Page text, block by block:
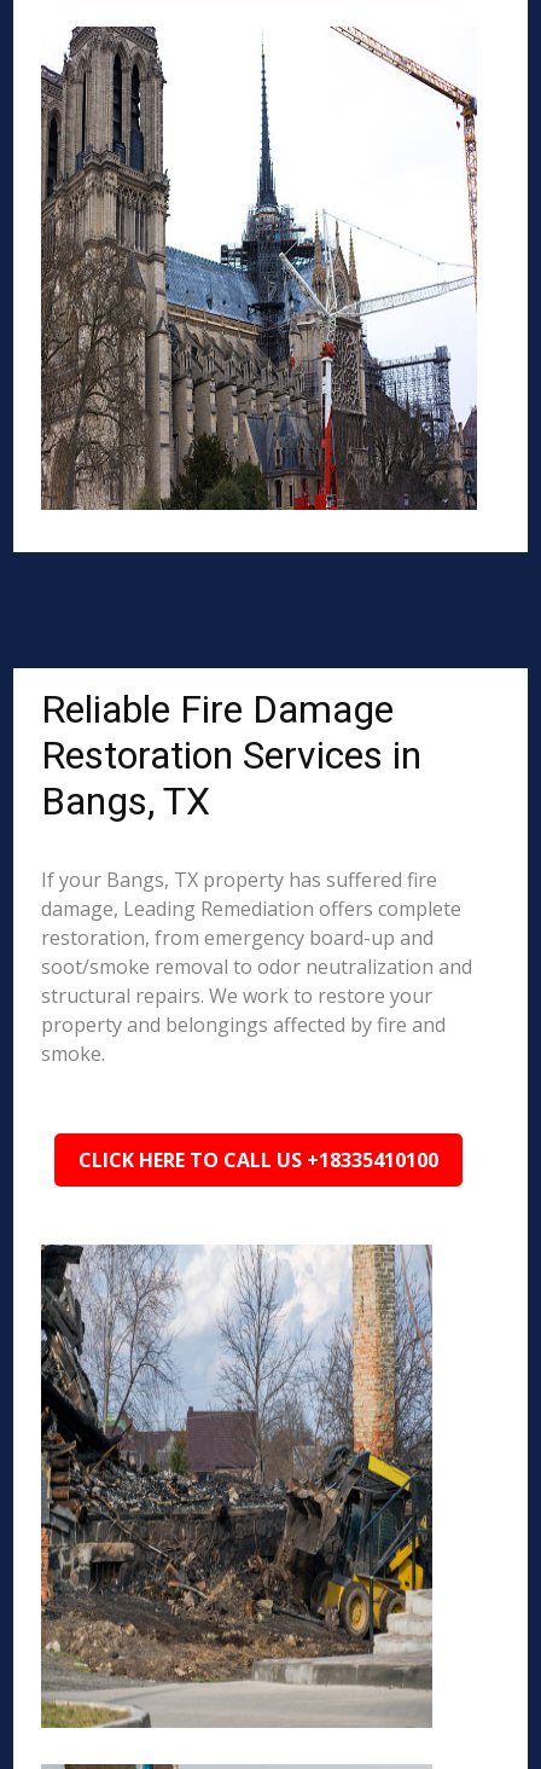
Reliable Fire Damage
Restoration Services in
Bangs, TX
If your Bangs, TX property has suffered fire
damage, Leading Remediation offers complete
restoration, from emergency board-up and
soot/smoke removal to odor neutralization and
structural repairs. We work to restore your
property and belongings affected by fire and
smoke.
CLICK HERE TO CALL US +18335410100